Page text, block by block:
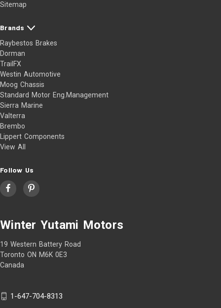
Sitemap
Brands
Raybestos Brakes
Dorman
TrailFX
Westin Automotive
Moog Chassis
Standard Motor Eng.Management
Sierra Marine
Valterra
Brembo
Lippert Components
View All
Follow Us
Winter Yutami Motors
19 Western Battery Road
Toronto ON M6K 0E3
Canada
1-647-704-8313